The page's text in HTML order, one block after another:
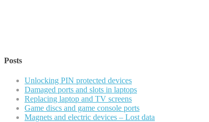
Posts
Unlocking PIN protected devices
Damaged ports and slots in laptops
Replacing laptop and TV screens
Game discs and game console ports
Magnets and electric devices – Lost data